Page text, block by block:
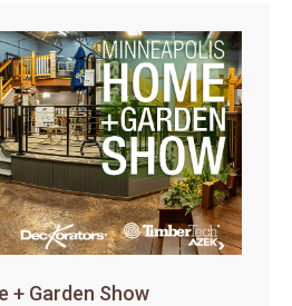
+ Garden Show